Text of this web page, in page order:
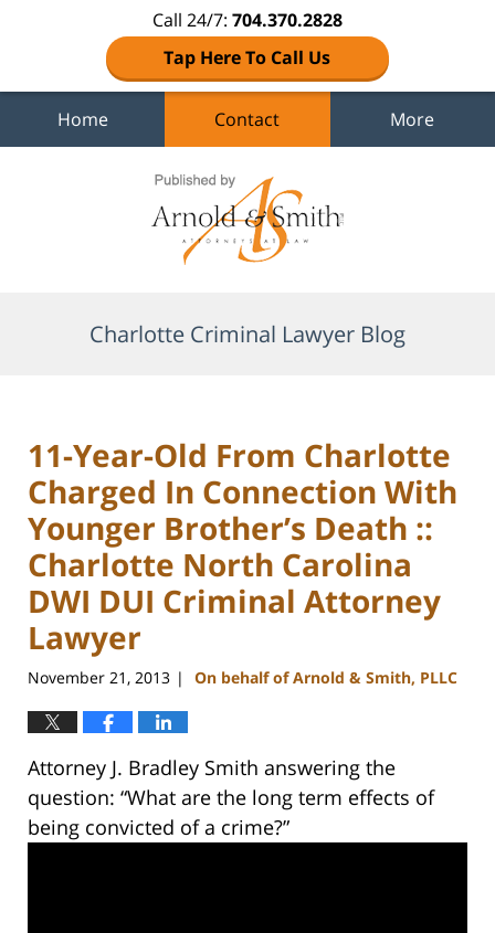
Call 24/7: 704.370.2828
Tap Here To Call Us
Home Contact More
Charlotte Criminal Lawyer Blog
11-Year-Old From Charlotte
Charged In Connection With
Younger Brother’s Death ::
Charlotte North Carolina
DWI DUI Criminal Attorney
Lawyer
November 21, 2013 | On behalf of Arnold & Smith, PLLC
Attorney J. Bradley Smith answering the
question: “What are the long term effects of
being convicted of a crime?”